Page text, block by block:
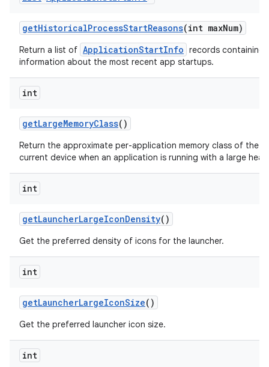
getHistoricalProcessStartReasons(int maxNum)
Return a list of ApplicationStartInfo records containing
information about the most recent app startups.
int
getLargeMemoryClass()
Return the approximate per-application memory class of the
current device when an application is running with a large
int
getLauncherLargeIconDensity()
Get the preferred density of icons for the launcher.
int
getLauncherLargeIconSize()
Get the preferred launcher icon size.
int